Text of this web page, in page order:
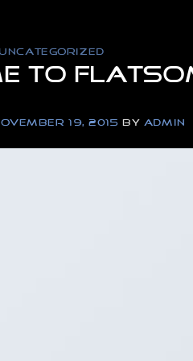
UNCATEGORIZED
to
19, 2015 BY ADMIN